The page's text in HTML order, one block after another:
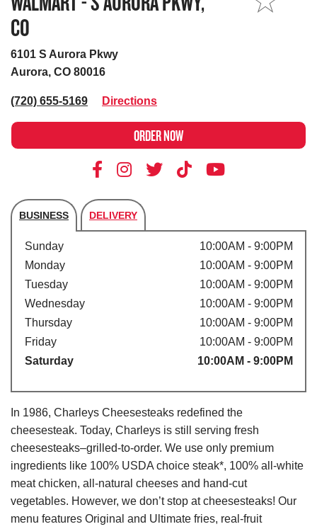
CO
6101 S Aurora Pkwy
Aurora, CO 80016
(720) 655-5169 Directions
ORDER NOW
BUSINESS DELIVERY
Store's hours
Sunday
10:00AM - 9:00PM
Monday
10:00AM - 9:00PM
Tuesday
10:00AM - 9:00PM
Wednesday
10:00AM - 9:00PM
Thursday
10:00AM - 9:00PM
Friday
10:00AM - 9:00PM
Saturday
10:00AM - 9:00PM
In 1986, Charleys Cheesesteaks redefined the
cheesesteak. Today, Charleys is still serving fresh
cheesesteaks–grilled-to-order. We use only premium
ingredients like 100% USDA choice steak*, 100% all-white
meat chicken, all-natural cheeses and hand-cut
vegetables. However, we don’t stop at cheesesteaks! Our
menu features Original and Ultimate fries, real-fruit